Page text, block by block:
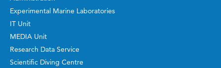
Experimental Marine Laboratories
IT Unit
MEDIA Unit
Research Data Service
Scientific Diving Centre